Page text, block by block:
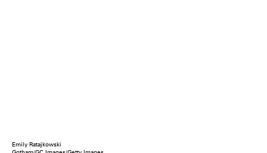
Emily Ratajkowski